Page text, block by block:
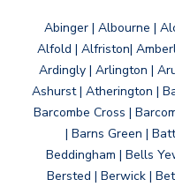
Abinger | Albourne |
Alfold | Alfriston|
Ardingly | Arlington |
Ashurst | Atherington |
Barcombe Cross |
| Barns Green |
Beddingham | Bells
Bersted | Berwick |